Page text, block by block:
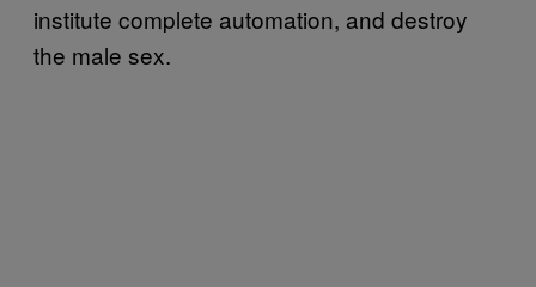
institute complete automation, and destroy
the male sex.